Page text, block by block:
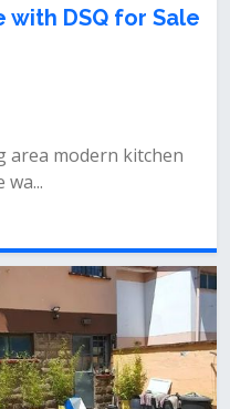
with DSQ for Sale
area modern kitchen